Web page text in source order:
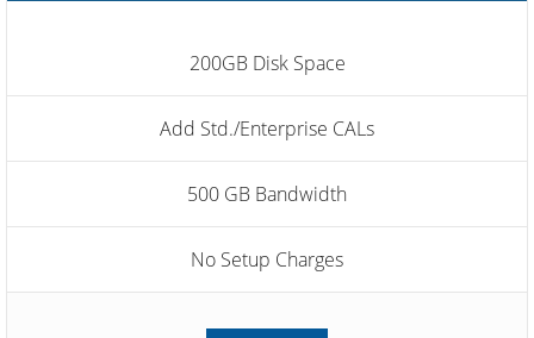
200GB Disk Space
Add Std./Enterprise CALs
500 GB Bandwidth
No Setup Charges